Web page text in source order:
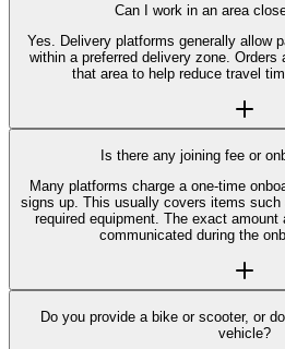
Can I work in an area
Yes. Delivery platforms generally allow
within a preferred delivery zone.
that area to help reduce travel
Is there any joining fee or
Many platforms charge a one-time
signs up. This usually covers items
required equipment. The exact
communicated during the
Do you provide a bike or scooter, or
vehicle?